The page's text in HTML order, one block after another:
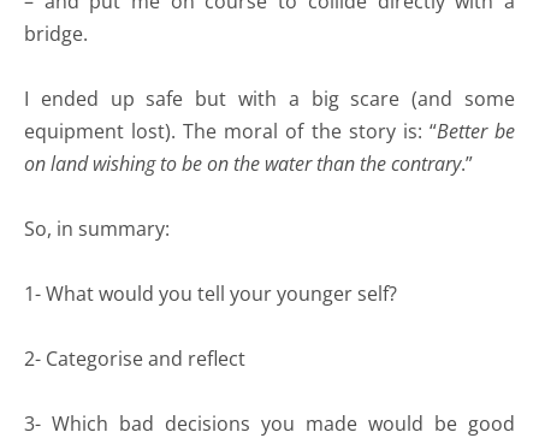
bridge.
I ended up safe but with a big scare (and some
equipment lost). The moral of the story is: “Better be
on land wishing to be on the water than the contrary.”
So, in summary:
1- What would you tell your younger self?
2- Categorise and reflect
3- Which bad decisions you made would be good